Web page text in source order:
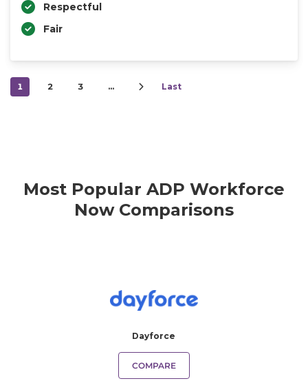
Respectful
Fair
1 2 3 … Last
Most Popular ADP Workforce
Now Comparisons
Dayforce
COMPARE